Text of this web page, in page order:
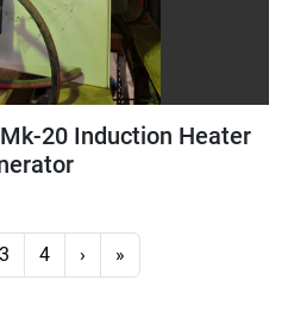
20 Induction Heater
3 4 › »